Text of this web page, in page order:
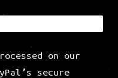
on our
secure